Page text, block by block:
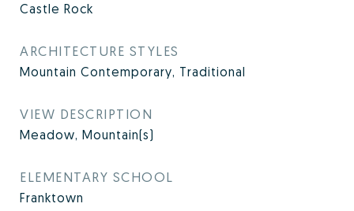
Castle Rock
ARCHITECTURE STYLES
Mountain Contemporary, Traditional
VIEW DESCRIPTION
Meadow, Mountain(s)
ELEMENTARY SCHOOL
Franktown